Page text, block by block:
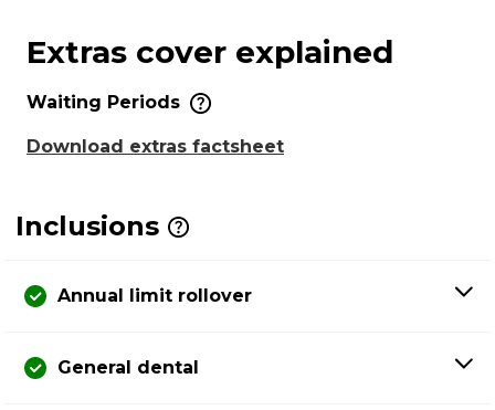
Extras cover explained
Waiting Periods
Download extras factsheet
Inclusions
Annual limit rollover
General dental